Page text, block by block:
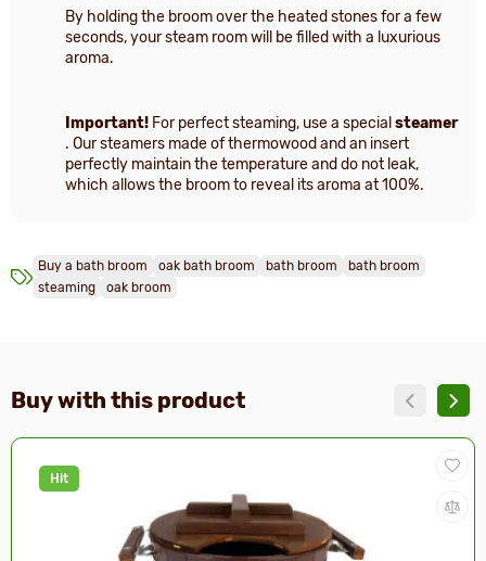
By holding the broom over the heated stones for a few
seconds, your steam room will be filled with a luxurious
aroma.
Important! For perfect steaming, use a special steamer
. Our steamers made of thermowood and an insert
perfectly maintain the temperature and do not leak,
which allows the broom to reveal its aroma at 100%.
Buy a bath broom oak bath broom bath broom
bath broom
steaming
oak broom
Buy with this product
Hit